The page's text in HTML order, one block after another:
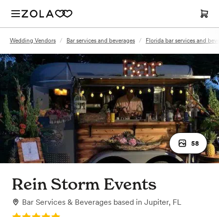
Wedding Vendors / Bar services and beverages / Florida bar services and
58
Rein Storm Events
Bar Services & Beverages based in Jupiter, FL